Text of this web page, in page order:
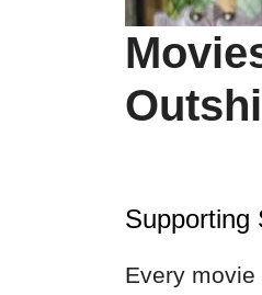
Supporting
Every